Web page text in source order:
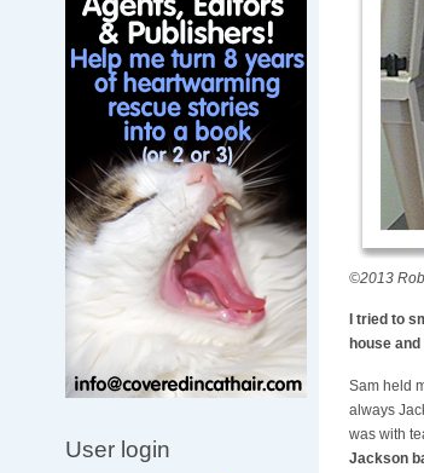
User login
©2013
I tried to
house
Sam held
always
was with
Jackson